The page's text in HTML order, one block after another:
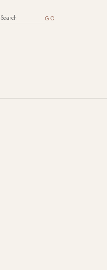
SEARCH FOR: